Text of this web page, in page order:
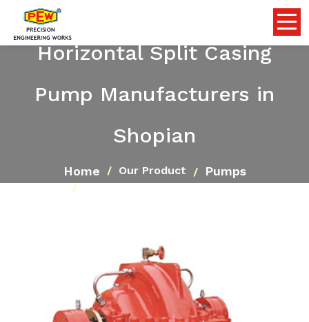
Horizontal Split Casing
Pump Manufacturers in
Shopian
Home Our Product Pumps